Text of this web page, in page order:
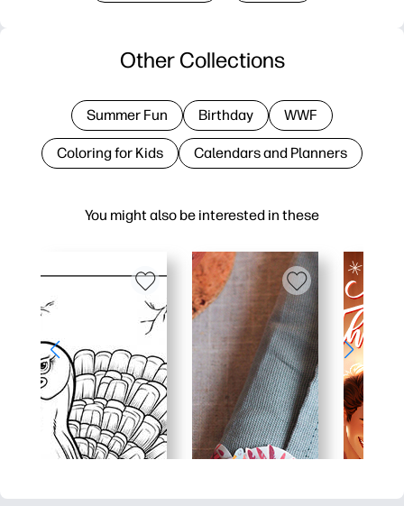
You might also be interested in these
Other Collections
Summer Fun Birthday WWF
Coloring for Kids Calendars and Planners